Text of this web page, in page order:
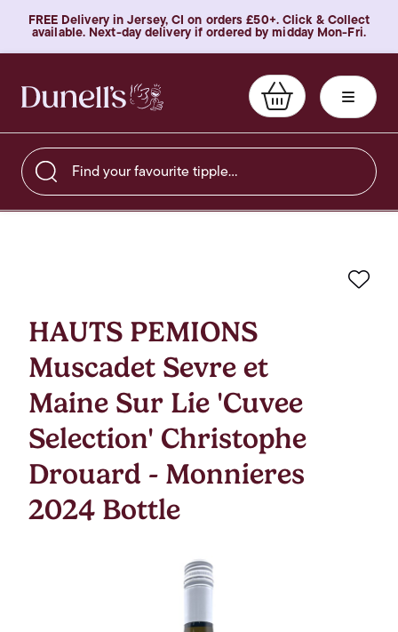
FREE Delivery in Jersey, CI on orders £50+. Click & Collect
available. Next-day delivery if ordered by midday Mon-Fri.
Find your favourite tipple…
HAUTS PEMIONS
Muscadet Sevre et
Maine Sur Lie 'Cuvee
Selection' Christophe
Drouard - Monnieres
2024 Bottle